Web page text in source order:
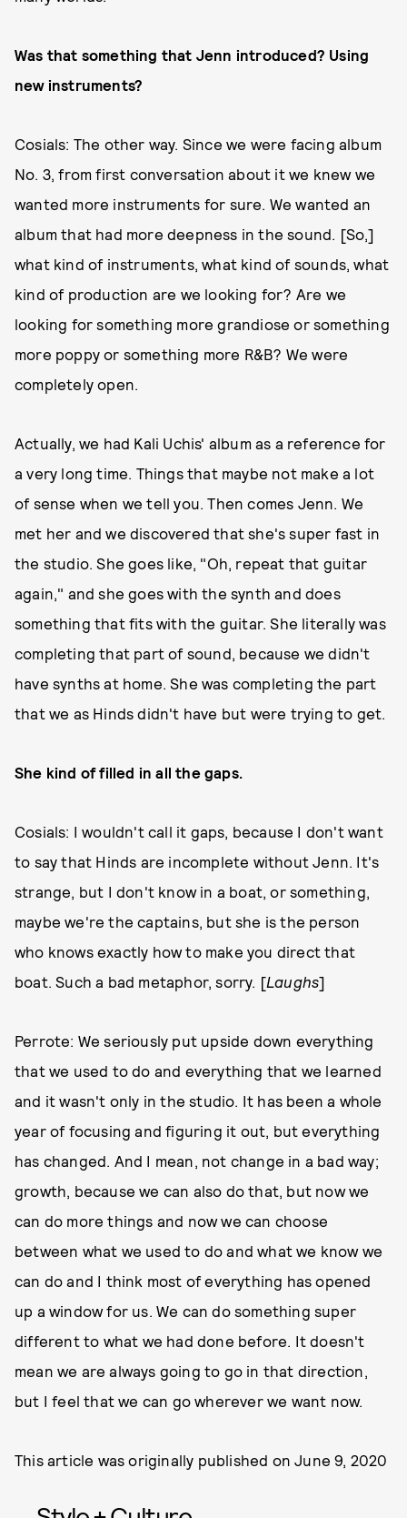
Was that something that Jenn introduced? Using
new instruments?
Cosials: The other way. Since we were facing album
No. 3, from first conversation about it we knew we
wanted more instruments for sure. We wanted an
album that had more deepness in the sound. [So,]
what kind of instruments, what kind of sounds, what
kind of production are we looking for? Are we
looking for something more grandiose or something
more poppy or something more R&B? We were
completely open.
Actually, we had Kali Uchis' album as a reference for
a very long time. Things that maybe not make a lot
of sense when we tell you. Then comes Jenn. We
met her and we discovered that she's super fast in
the studio. She goes like, "Oh, repeat that guitar
again," and she goes with the synth and does
something that fits with the guitar. She literally was
completing that part of sound, because we didn't
have synths at home. She was completing the part
that we as Hinds didn't have but were trying to get.
She kind of filled in all the gaps.
Cosials: I wouldn't call it gaps, because I don't want
to say that Hinds are incomplete without Jenn. It's
strange, but I don't know in a boat, or something,
maybe we're the captains, but she is the person
who knows exactly how to make you direct that
boat. Such a bad metaphor, sorry. [Laughs]
Perrote: We seriously put upside down everything
that we used to do and everything that we learned
and it wasn't only in the studio. It has been a whole
year of focusing and figuring it out, but everything
has changed. And I mean, not change in a bad way;
growth, because we can also do that, but now we
can do more things and now we can choose
between what we used to do and what we know we
can do and I think most of everything has opened
up a window for us. We can do something super
different to what we had done before. It doesn't
mean we are always going to go in that direction,
but I feel that we can go wherever we want now.
This article was originally published onJune 9, 2020